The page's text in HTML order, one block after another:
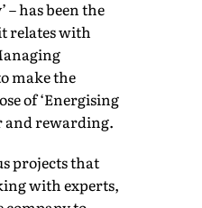
has been the
relates with
make the
of ‘Energising
and rewarding.
projects that
with experts,